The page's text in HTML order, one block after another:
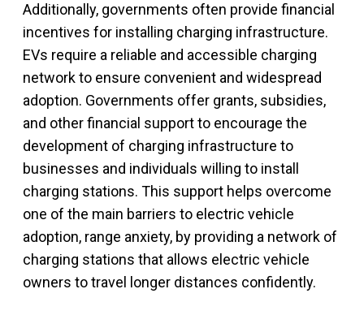
Additionally, governments often provide financial
incentives for installing charging infrastructure.
EVs require a reliable and accessible charging
network to ensure convenient and widespread
adoption. Governments offer grants, subsidies,
and other financial support to encourage the
development of charging infrastructure to
businesses and individuals willing to install
charging stations. This support helps overcome
one of the main barriers to electric vehicle
adoption, range anxiety, by providing a network of
charging stations that allows electric vehicle
owners to travel longer distances confidently.